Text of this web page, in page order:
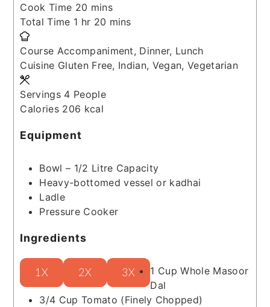
Cook Time 20 minutes
mins
Total Time 1 hour
hr 20 minutes
mins
Course Accompaniment, Dinner, Lunch
Cuisine Gluten Free, Indian, Vegan, Vegetarian
Servings 4 People
Calories 206 kcal
Equipment
Bowl – 1/2 Litre Capacity
Heavy-bottomed vessel or kadhai
Ladle
Pressure Cooker
Ingredients
1X 2X 3X 1 Cup Whole Masoor
Dal
3/4 Cup Tomato (Finely Chopped)